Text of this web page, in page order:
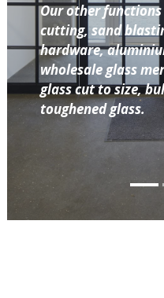
Our other
cutting, sand
hardware,
wholesale glass
glass cut to size,
toughened glass.